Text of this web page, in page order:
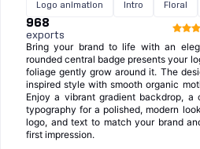
Logo animation Intro Floral
968
exports
Bring your brand to life with an
rounded central badge presents your
foliage gently grow around it. The
inspired style with smooth organic
Enjoy a vibrant gradient backdrop, a
typography for a polished, modern
logo, and text to match your brand
first impression.